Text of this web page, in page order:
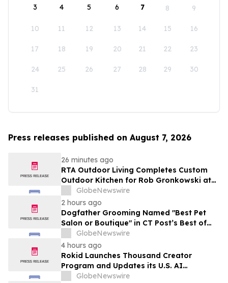
3 4 5 6 7 8 9
10 11 12 13 14 15 16
17 18 19 20 21 22 23
24 25 26 27 28 29 30
31
Press releases published on August 7, 2026
26 minutes ago
RTA Outdoor Living Completes Custom
Outdoor Kitchen for Rob Gronkowski at
His Massachusetts Home
GlobeNewswire
2 hours ago
Dogfather Grooming Named "Best Pet
Salon or Boutique" in CT Post’s Best of
Connecticut Awards
GlobeNewswire
4 hours ago
Rokid Launches Thousand Creator
Program and Updates its U.S. AI
Ecosystem
GlobeNewswire